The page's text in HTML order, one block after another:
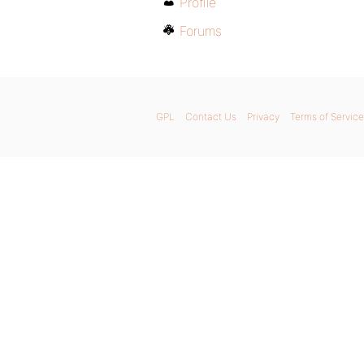
Forums
GPL Contact Us Privacy Terms of Service